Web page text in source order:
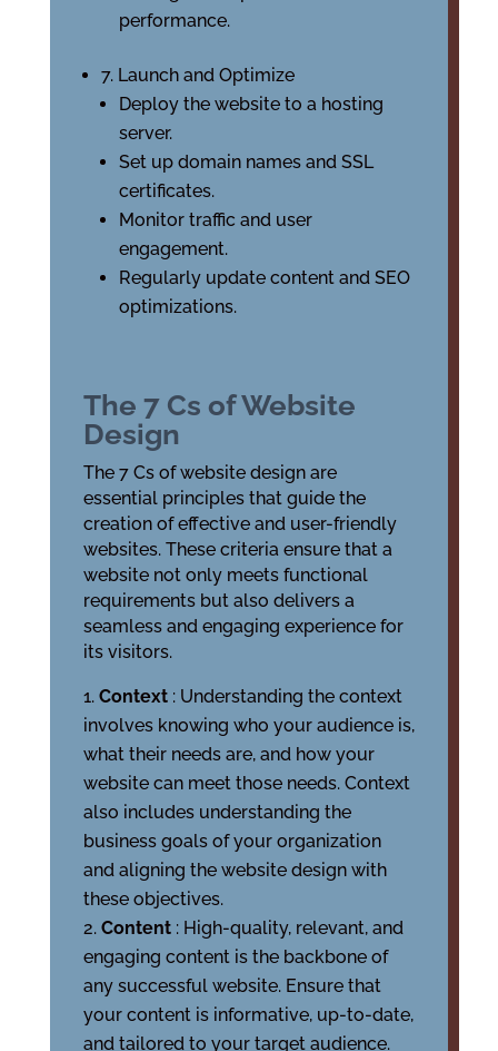
performance.
7. Launch and Optimize
Deploy the website to a hosting
server.
Set up domain names and SSL
certificates.
Monitor traffic and user
engagement.
Regularly update content and SEO
optimizations.
The 7 Cs of Website
Design
The 7 Cs of website design are
essential principles that guide the
creation of effective and user-friendly
websites. These criteria ensure that a
website not only meets functional
requirements but also delivers a
seamless and engaging experience for
its visitors.
Context : Understanding the context
involves knowing who your audience is,
what their needs are, and how your
website can meet those needs. Context
also includes understanding the
business goals of your organization
and aligning the website design with
these objectives.
Content : High-quality, relevant, and
engaging content is the backbone of
any successful website. Ensure that
your content is informative, up-to-date,
and tailored to your target audience.